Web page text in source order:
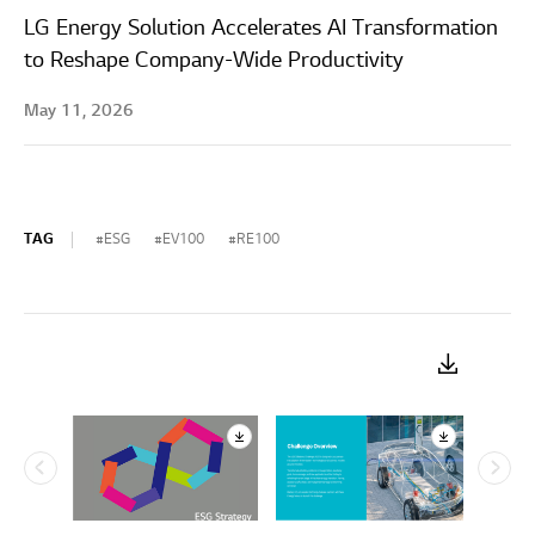
LG Energy Solution Accelerates AI Transformation
to Reshape Company-Wide Productivity
May 11, 2026
TAG ESG EV100 RE100